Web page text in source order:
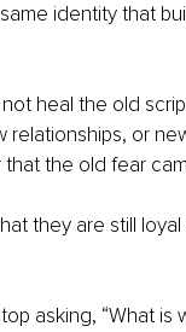
identity that
heal the old
or
the old fear
they are still
asking, “What is